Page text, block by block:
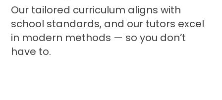
Our tailored curriculum aligns with
school standards, and our tutors excel
in modern methods — so you don’t
have to.